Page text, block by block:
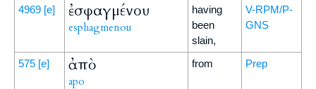
4969 [e] ἐσφαγμένου
esphagmenou
having
been
slain,
V-RPM/P-
GNS
575 [e] ἀπὸ
apo
from Prep